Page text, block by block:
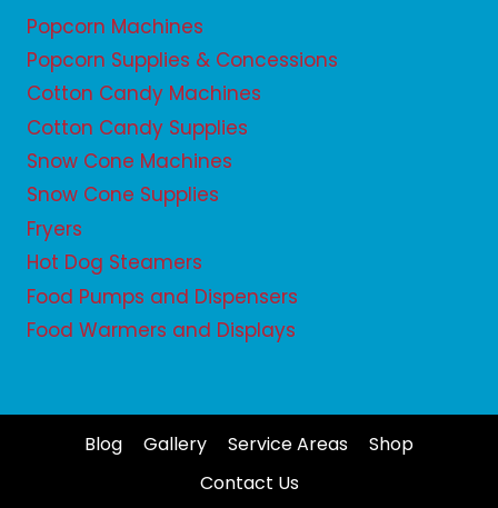
Popcorn Machines
Popcorn Supplies & Concessions
Cotton Candy Machines
Cotton Candy Supplies
Snow Cone Machines
Snow Cone Supplies
Fryers
Hot Dog Steamers
Food Pumps and Dispensers
Food Warmers and Displays
Blog Gallery Service Areas
Shop
Contact Us